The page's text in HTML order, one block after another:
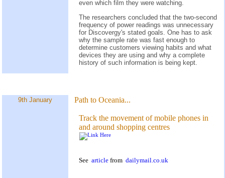
even which film they were watching.
The researchers concluded that the two-second
frequency of power readings was unnecessary
for Discovergy's stated goals. One has to ask
why the sample rate was fast enough to
determine customers viewing habits and what
devices they are using and why a complete
history of such information is being kept.
9th January Path to Oceania...
Track the movement of mobile phones in
and around shopping centres
See article from dailymail.co.uk